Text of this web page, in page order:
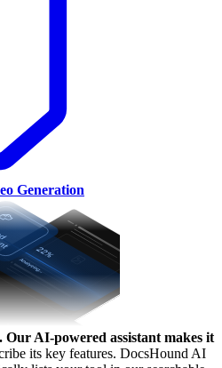
Generation
Our AI-powered assistant makes it
its key features. DocsHound AI